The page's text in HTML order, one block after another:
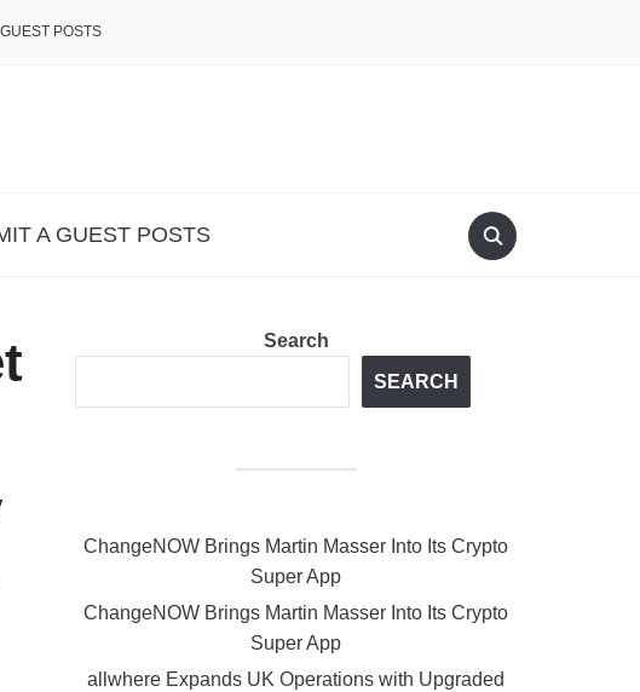
POSTS
A GUEST POSTS
Search
SEARCH
ChangeNOW Brings Martin Masser Into Its Crypto
Super App
ChangeNOW Brings Martin Masser Into Its Crypto
Super App
allwhere Expands UK Operations with Upgraded